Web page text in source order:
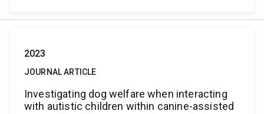
2023
JOURNAL ARTICLE
Investigating dog welfare when interacting
with autistic children within canine-assisted